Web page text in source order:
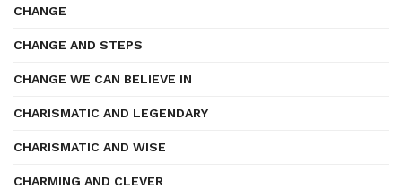
CHANGE
CHANGE AND STEPS
CHANGE WE CAN BELIEVE IN
CHARISMATIC AND LEGENDARY
CHARISMATIC AND WISE
CHARMING AND CLEVER